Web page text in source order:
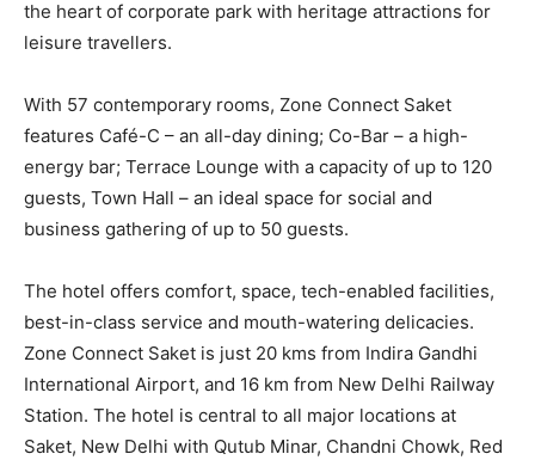
the heart of corporate park with heritage attractions for
leisure travellers.
With 57 contemporary rooms, Zone Connect Saket
features Café-C – an all-day dining; Co-Bar – a high-
energy bar; Terrace Lounge with a capacity of up to 120
guests, Town Hall – an ideal space for social and
business gathering of up to 50 guests.
The hotel offers comfort, space, tech-enabled facilities,
best-in-class service and mouth-watering delicacies.
Zone Connect Saket is just 20 kms from Indira Gandhi
International Airport, and 16 km from New Delhi Railway
Station. The hotel is central to all major locations at
Saket, New Delhi with Qutub Minar, Chandni Chowk, Red